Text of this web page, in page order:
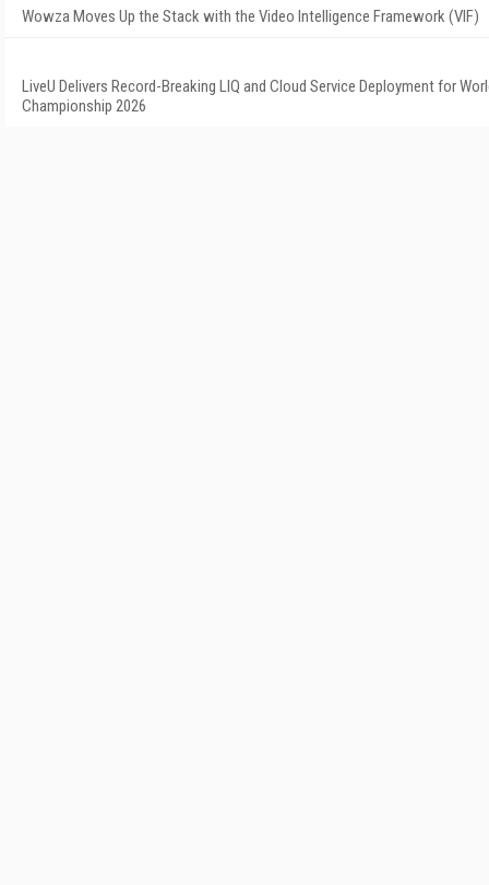
Wowza Moves Up the Stack with the Video Intelligence Framework (VIF)
LiveU Delivers Record-Breaking LIQ and Cloud Service Deployment for
Championship 2026